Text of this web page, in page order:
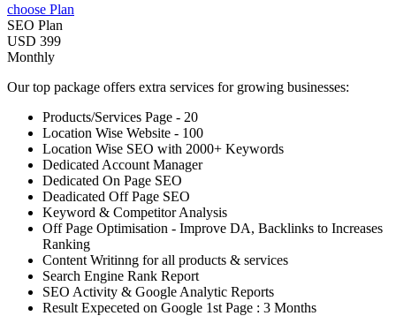
choose Plan
SEO Plan
USD 399
Monthly
Our top package offers extra services for growing businesses:
Products/Services Page - 20
Location Wise Website - 100
Location Wise SEO with 2000+ Keywords
Dedicated Account Manager
Dedicated On Page SEO
Deadicated Off Page SEO
Keyword & Competitor Analysis
Off Page Optimisation - Improve DA, Backlinks to Increases
Ranking
Content Writinng for all products & services
Search Engine Rank Report
SEO Activity & Google Analytic Reports
Result Expeceted on Google 1st Page : 3 Months